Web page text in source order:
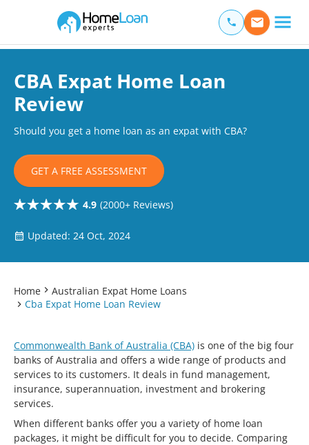
Main Navigation of Home Loan Experts
CBA Expat Home Loan
Review
Should you get a home loan as an expat with CBA?
GET A FREE ASSESSMENT
4.9 (2000+ Reviews)
Updated: 24 Oct, 2024
Home
Australian Expat Home Loans
Cba Expat Home Loan Review
Commonwealth Bank of Australia (CBA) is one of the big four
banks of Australia and offers a wide range of products and
services to its customers. It deals in fund management,
insurance, superannuation, investment and brokering
services.
When different banks offer you a variety of home loan
packages, it might be difficult for you to decide. Comparing